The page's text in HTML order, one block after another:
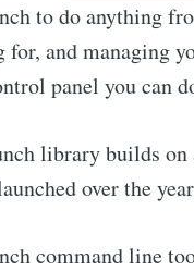
to do anything
for, and managing
panel you can
library builds
over the
command line